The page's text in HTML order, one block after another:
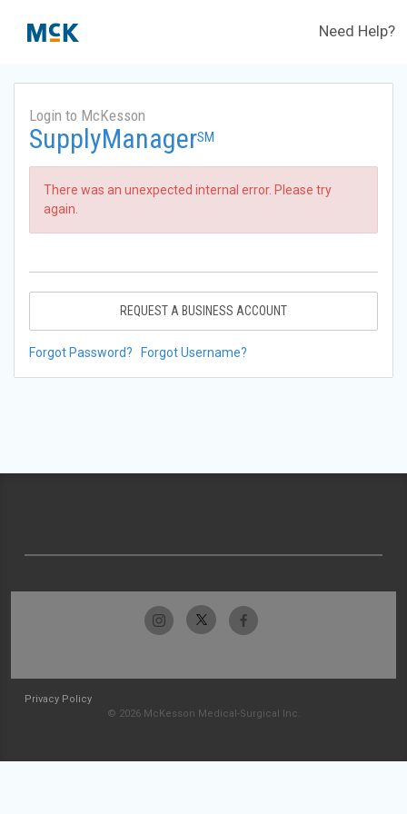
Need Help?
Login to McKesson
SupplyManagerSM
There was an unexpected internal error. Please try
again.
REQUEST A BUSINESS ACCOUNT
Forgot Password? Forgot Username?
Privacy Policy
© 2026 McKesson Medical-Surgical Inc.